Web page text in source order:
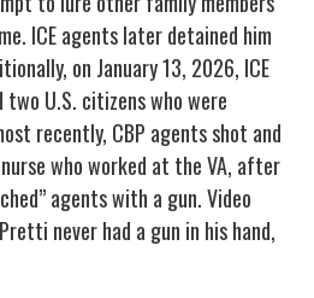
ICE agents later detained him
on January 13, 2026, ICE
U.S. citizens who were
recently, CBP agents shot and
who worked at the VA, after
agents with a gun. Video
never had a gun in his hand,